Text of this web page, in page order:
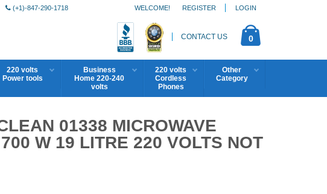
(+1)-847-290-1718 REGISTER LOGIN
WELCOME!
CONTACT US 0
220 volts
Power tools
Business
Home 220-240
volts
220 volts
Cordless
Phones
Other
Category
01338 MICROWAVE
W 19 LITRE 220 VOLTS NOT